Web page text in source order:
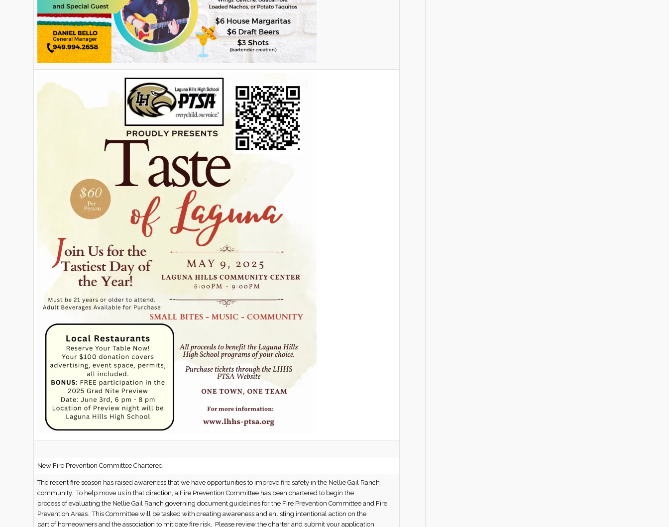
New Fire Prevention Committee Chartered
The recent fire season has raised awareness that we have opportunities to improve fire safety in the Nellie Gail Ranch
community. To help move us in that direction, a Fire Prevention Committee has been chartered to begin the
process of evaluating the Nellie Gail Ranch governing document guidelines for the Fire Prevention Committee and Fire
Prevention Areas. This Committee will be tasked with creating awareness and enlisting intentional action on the
part of homeowners and the association to mitigate fire risk. Please review the charter and submit your application